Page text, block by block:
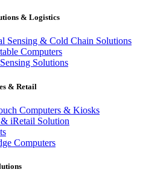
& Logistics
Sensing & Cold Chain Solutions
Computers
Solutions
& Retail
Computers & Kiosks
iRetail Solution
Computers